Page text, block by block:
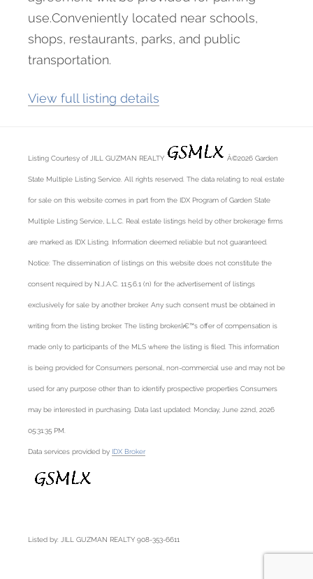
use.Conveniently located near schools,
shops, restaurants, parks, and public
transportation.
View full listing details
Listing Courtesy of JILL GUZMAN REALTY Â©2026 Garden
State Multiple Listing Service. All rights reserved. The data relating to real estate
for sale on this website comes in part from the IDX Program of Garden State
Multiple Listing Service, L.L.C. Real estate listings held by other brokerage firms
are marked as IDX Listing. Information deemed reliable but not guaranteed.
Notice: The dissemination of listings on this website does not constitute the
consent required by N.J.A.C. 11:5.6.1 (n) for the advertisement of listings
exclusively for sale by another broker. Any such consent must be obtained in
writing from the listing broker. The listing brokerâ€™s offer of compensation is
made only to participants of the MLS where the listing is filed. This information
is being provided for Consumers personal, non-commercial use and may not be
used for any purpose other than to identify prospective properties Consumers
may be interested in purchasing. Data last updated: Monday, June 22nd, 2026
05:31:35 PM.
Data services provided by IDX Broker
Listed by: JILL GUZMAN REALTY 908-353-6611